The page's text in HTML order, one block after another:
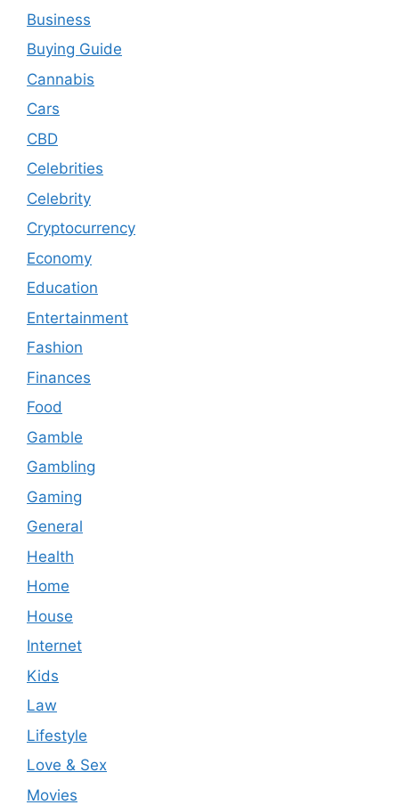
Business
Buying Guide
Cannabis
Cars
CBD
Celebrities
Celebrity
Cryptocurrency
Economy
Education
Entertainment
Fashion
Finances
Food
Gamble
Gambling
Gaming
General
Health
Home
House
Internet
Kids
Law
Lifestyle
Love & Sex
Movies